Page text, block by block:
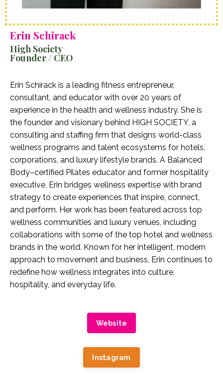
Erin Schirack
High Society
Founder / CEO
Erin Schirack is a leading fitness entrepreneur,
consultant, and educator with over 20 years of
experience in the health and wellness industry. She is
the founder and visionary behind HIGH SOCIETY, a
consulting and staffing firm that designs world-class
wellness programs and talent ecosystems for hotels,
corporations, and luxury lifestyle brands. A Balanced
Body–certified Pilates educator and former hospitality
executive, Erin bridges wellness expertise with brand
strategy to create experiences that inspire, connect,
and perform. Her work has been featured across top
wellness communities and luxury venues, including
collaborations with some of the top hotel and wellness
brands in the world. Known for her intelligent, modern
approach to movement and business, Erin continues to
redefine how wellness integrates into culture,
hospitality, and everyday life.
Website
Instagram